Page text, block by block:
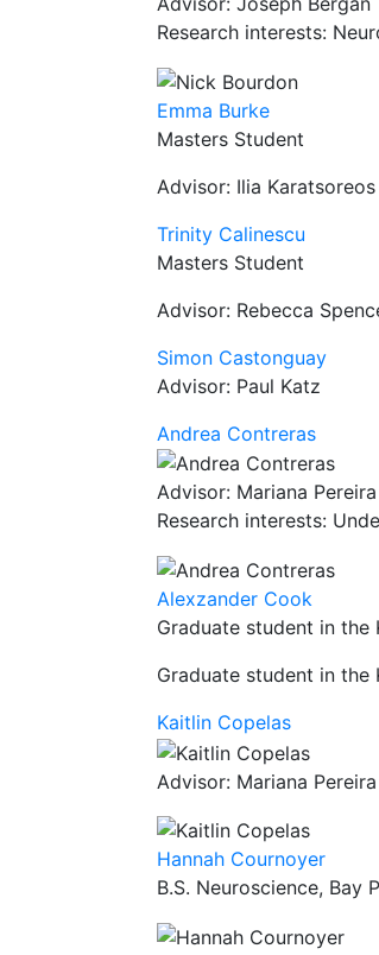
Research interests:
Emma Burke
Masters Student
Advisor: Ilia Karatsoreos
Trinity Calinescu
Masters Student
Advisor: Rebecca
Simon Castonguay
Advisor: Paul Katz
Andrea Contreras
Advisor: Mariana Pereira
Research interests:
Alexzander Cook
Graduate student in the
Graduate student in the
Kaitlin Copelas
Advisor: Mariana Pereira
Hannah Cournoyer
B.S. Neuroscience, Bay